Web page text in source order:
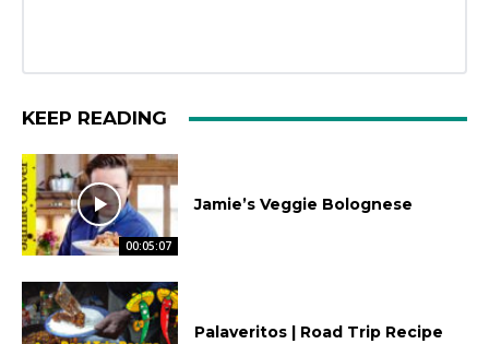
KEEP READING
00:05:07
Jamie’s Veggie Bolognese
Palaveritos | Road Trip Recipe